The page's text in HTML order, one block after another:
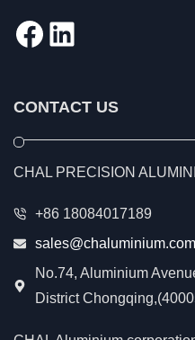
Facebook
LinkedIn
CONTACT US
CHAL PRECISION
+86 18084017189
sales@chaluminium.com
No.74, Aluminium
District